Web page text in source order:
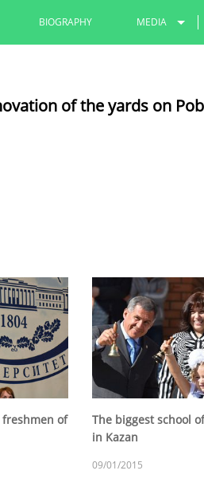
BIOGRAPHY MEDIA
VIDEOS
of the yards on
of
The biggest school
in Kazan
09/01/2015